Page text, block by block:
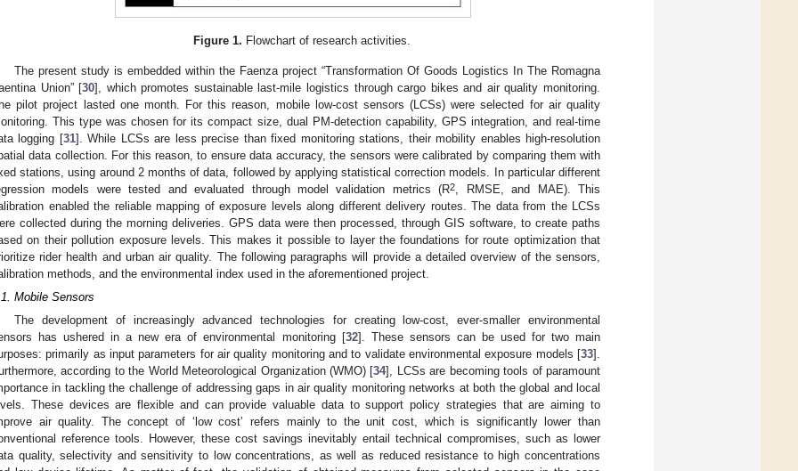
Figure 1. Flowchart of research activities.
The present study is embedded within the Faenza project “Transformation Of Goods Logistics In The Romagna
Union” [30], which promotes sustainable last-mile logistics through cargo bikes and air quality monitoring.
pilot project lasted one month. For this reason, mobile low-cost sensors (LCSs) were selected for air quality
This type was chosen for its compact size, dual PM-detection capability, GPS integration, and real-time
logging [31]. While LCSs are less precise than fixed monitoring stations, their mobility enables high-resolution
data collection. For this reason, to ensure data accuracy, the sensors were calibrated by comparing them with
stations, using around 2 months of data, followed by applying statistical correction models. In particular different
models were tested and evaluated through model validation metrics (R2, RMSE, and MAE). This
enabled the reliable mapping of exposure levels along different delivery routes. The data from the LCSs
collected during the morning deliveries. GPS data were then processed, through GIS software, to create paths
on their pollution exposure levels. This makes it possible to layer the foundations for route optimization that
rider health and urban air quality. The following paragraphs will provide a detailed overview of the sensors,
methods, and the environmental index used in the aforementioned project.
Mobile Sensors
The development of increasingly advanced technologies for creating low-cost, ever-smaller environmental
has ushered in a new era of environmental monitoring [32]. These sensors can be used for two main
primarily as input parameters for air quality monitoring and to validate environmental exposure models [33].
according to the World Meteorological Organization (WMO) [34], LCSs are becoming tools of paramount
in tackling the challenge of addressing gaps in air quality monitoring networks at both the global and local
These devices are flexible and can provide valuable data to support policy strategies that are aiming to
air quality. The concept of ‘low cost’ refers mainly to the unit cost, which is significantly lower than
reference tools. However, these cost savings inevitably entail technical compromises, such as lower
quality, selectivity and sensitivity to low concentrations, as well as reduced resistance to high concentrations